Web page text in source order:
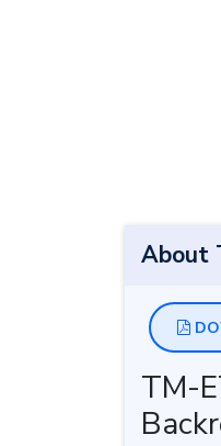
About
TM-